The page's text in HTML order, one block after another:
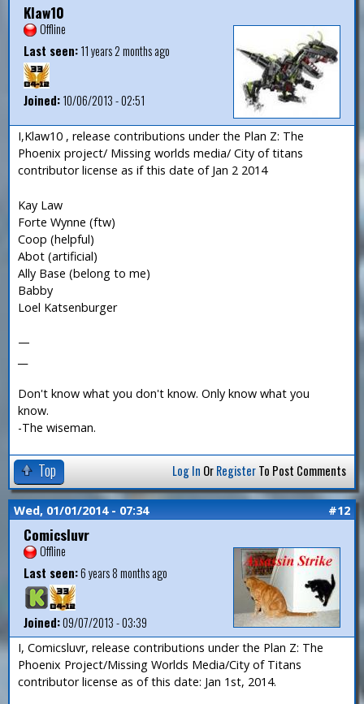
Klaw10
Offline
Last seen:11 years 2 months ago
Joined:10/06/2013 - 02:51
I,Klaw10 , release contributions under the Plan Z: The
Phoenix project/ Missing worlds media/ City of titans
contributor license as if this date of Jan 2 2014
Kay Law
Forte Wynne (ftw)
Coop (helpful)
Abot (artificial)
Ally Base (belong to me)
Babby
Loel Katsenburger
—
Don't know what you don't know. Only know what you
know.
-The wiseman.
Top Log In OrRegisterTo Post Comments
Wed, 01/01/2014 - 07:34 #12
Comicsluvr
Offline
Last seen:6 years 8 months ago
Joined:09/07/2013 - 03:39
I, Comicsluvr, release contributions under the Plan Z: The
Phoenix Project/Missing Worlds Media/City of Titans
contributor license as of this date: Jan 1st, 2014.